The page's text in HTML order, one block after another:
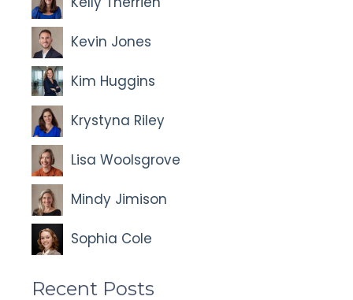
Kevin Jones
Kim Huggins
Krystyna Riley
Lisa Woolsgrove
Mindy Jimison
Sophia Cole
Recent Posts